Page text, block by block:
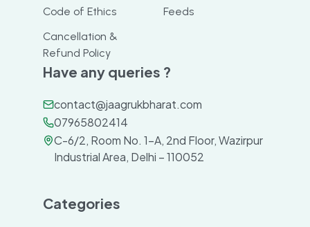
Code of Ethics
Feeds
Cancellation &
Refund Policy
Have any queries ?
contact@jaagrukbharat.com
07965802414
C-6/2, Room No. 1-A, 2nd Floor, Wazirpur
Industrial Area, Delhi – 110052
Categories